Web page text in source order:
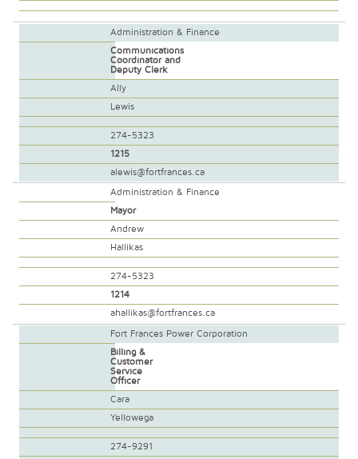
Administration & Finance
Communications
Coordinator and
Deputy Clerk
Ally
Lewis
274-5323
1215
alewis@fortfrances.ca
Administration & Finance
Mayor
Andrew
Hallikas
274-5323
1214
ahallikas@fortfrances.ca
Fort Frances Power Corporation
Billing &
Customer
Service
Officer
Cara
Yellowega
274-9291